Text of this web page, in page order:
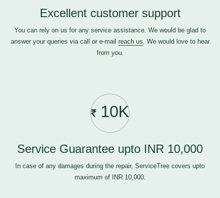
Excellent customer support
You can rely on us for any service assistance. We would be glad to
answer your queries via call or e-mail reach us. We would love to hear
from you.
10K
Service Guarantee upto INR 10,000
In case of any damages during the repair, ServiceTree covers upto
maximum of INR 10,000.